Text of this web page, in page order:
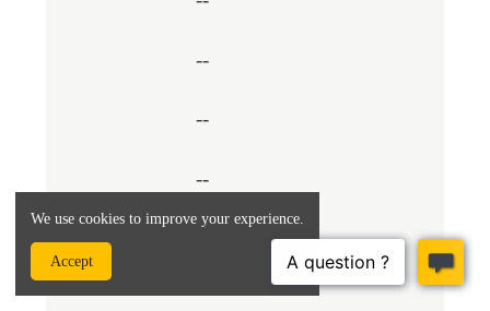
--
--
--
We use cookies to improve your experience.
Accept